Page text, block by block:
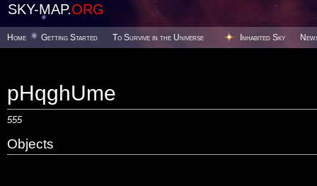
SKY-MAP.ORG
Home Getting Started To Survive in the Universe Inhabited Sky
pHqghUme
555
Objects